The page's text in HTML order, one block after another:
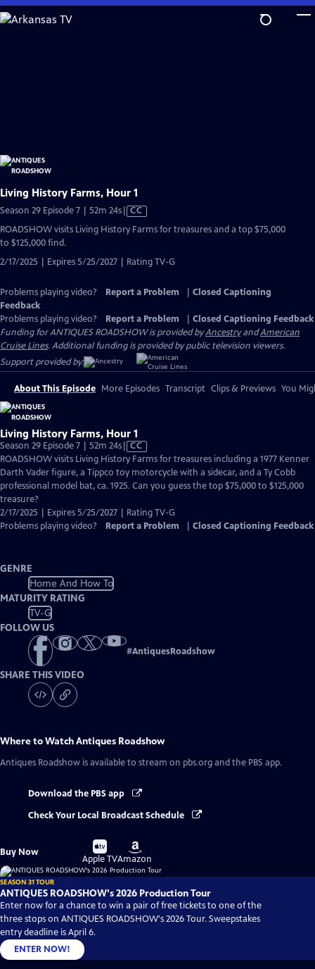
Skip
to
Living History Farms, Hour 1
Season 29 Episode 7 | 52m 24sVideo
Closed
CC
ROADSHOW visits Living History Farms for treasures and a top $75,000
to $125,000 find.
2/17/2025 | Expires 5/25/2027 | Rating TV-G
Problems playing video? Report a Problem
Closed Captioning
Feedback
Problems playing video?
Report a Problem
Closed Captioning Feedback
Funding for ANTIQUES ROADSHOW is provided byAncestryandAmerican
Cruise Lines. Additional funding is provided by public television viewers.
Support provided by:
About This Episode More Episodes Transcript Clips & Previews You
Living History Farms, Hour 1
Season 29 Episode 7 | 52m 24sVideo
has
Closed
Captions
CC
ROADSHOW visits Living History Farms for treasures including a 1977 Kenner
Darth Vader figure, a Tippco toy motorcycle with a sidecar, and a Ty Cobb
professional model bat, ca. 1925. Can you guess the top $75,000 to $125,000
treasure?
2/17/2025 | Expires 5/25/2027 | Rating TV-G
Problems playing video?
Report a Problem Closed Captioning Feedback
GENRE
Home And How To
MATURITY RATING
TV-G
FOLLOW US
#AntiquesRoadshow
SHARE THIS VIDEO
Where to WatchAntiques Roadshow
Antiques Roadshow is available to stream on pbs.org and the PBS app.
Download the PBS app
Check Your Local Broadcast Schedule
Buy Now
Buy
on
Apple TV
Buy
on
Amazon
SEASON 31 TOUR
ANTIQUES ROADSHOW's 2026 Production Tour
Enter now for a chance to win a pair of free tickets to one of the
three stops on ANTIQUES ROADSHOW's 2026 Tour. Sweepstakes
entry deadline is April 6.
ENTER NOW!